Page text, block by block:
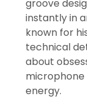
groove
instantly in
known for
technical
about
energy.